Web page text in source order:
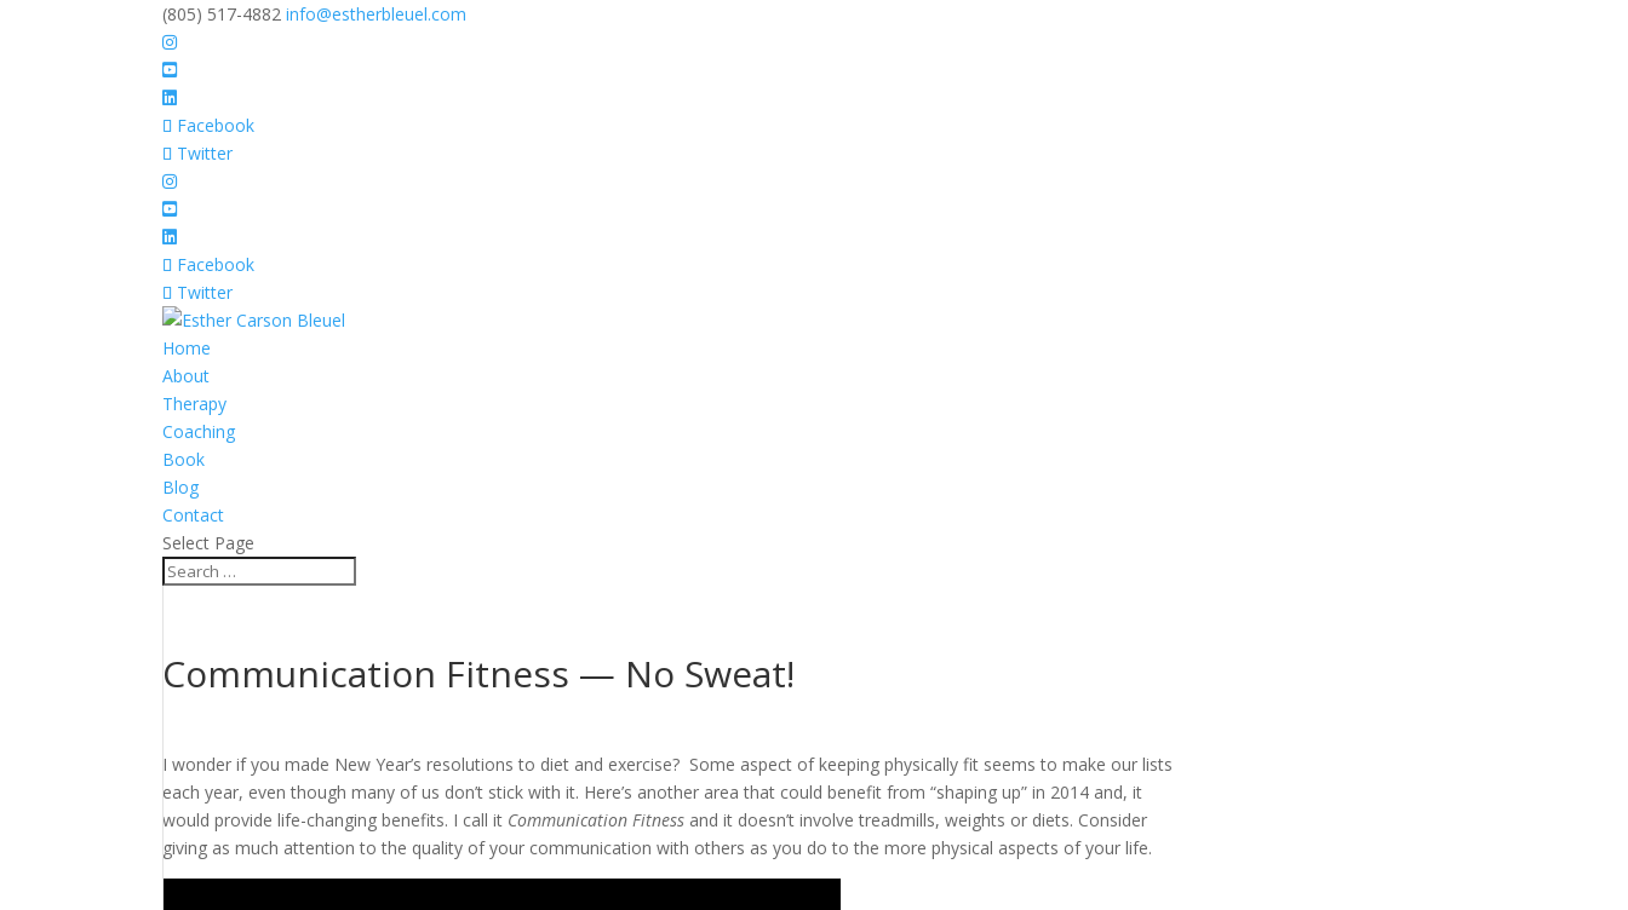
(805) 517-4882 info@estherbleuel.com
Facebook
Twitter
Facebook
Twitter
Home
About
Therapy
Coaching
Book
Blog
Contact
Select Page
Communication Fitness — No Sweat!
I wonder if you made New Year’s resolutions to diet and exercise? Some aspect of keeping physically fit seems to make our lists
each year, even though many of us don’t stick with it. Here’s another area that could benefit from “shaping up” in 2014 and, it
would provide life-changing benefits. I call it Communication Fitness and it doesn’t involve treadmills, weights or diets. Consider
giving as much attention to the quality of your communication with others as you do to the more physical aspects of your life.